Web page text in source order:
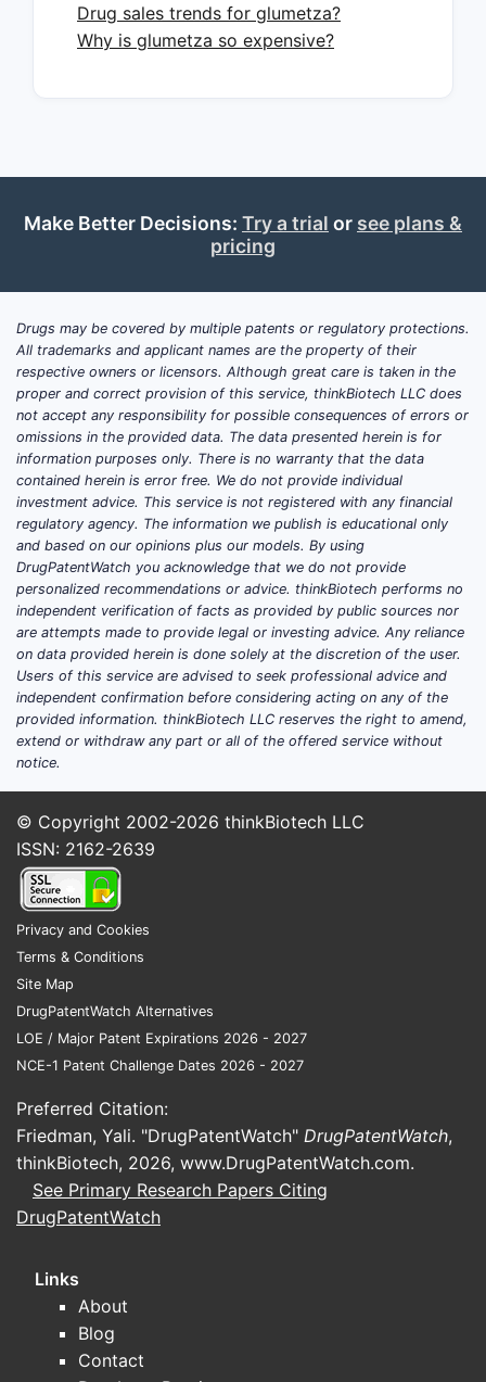
and payer step edits), with any
remaining brand resilience tied to
forward-looking risk is
additional competitors and
contracting dynamics, with
share viadiscounting,
contracting, or product
differentiation.
What is GLUMETZA
(metformin HCl extended-
release) and what market
does it compete in?
Direct answer:GLUMETZA ismetformin
hydrochloride extended-release (ER)
for type 2 diabetes, competing in a
crowded class wheregeneric metformin
(ER and IR) sets the economic ceiling.
Therapeutic category and
Indication:Type 2 diabetes
mellitus
Clinical positioning: metformin ER
intended to improve tolerability
immediate-release schedules, and
to support once-daily
administration patterns.
Competitive set that matters
commercially
GLUMETZA’s economic benchmark is
not “all diabetes drugs,” butthe
metformin ER and metformin IR
manufacturers, aggressive price
Generic metformin IR
Drug sales trends for glumetza?
Why is glumetza so expensive?
Make Better Decisions: Try a trial or see plans &
pricing
Drugs may be covered by multiple patents or regulatory protections.
All trademarks and applicant names are the property of their
respective owners or licensors. Although great care is taken in the
proper and correct provision of this service, thinkBiotech LLC does
not accept any responsibility for possible consequences of errors or
omissions in the provided data. The data presented herein is for
information purposes only. There is no warranty that the data
contained herein is error free. We do not provide individual
investment advice. This service is not registered with any financial
regulatory agency. The information we publish is educational only
and based on our opinions plus our models. By using
DrugPatentWatch you acknowledge that we do not provide
personalized recommendations or advice. thinkBiotech performs no
independent verification of facts as provided by public sources nor
are attempts made to provide legal or investing advice. Any reliance
on data provided herein is done solely at the discretion of the user.
Users of this service are advised to seek professional advice and
independent confirmation before considering acting on any of the
provided information. thinkBiotech LLC reserves the right to amend,
extend or withdraw any part or all of the offered service without
notice.
© Copyright 2002-2026 thinkBiotech LLC
ISSN: 2162-2639
Privacy and Cookies
Terms & Conditions
Site Map
DrugPatentWatch Alternatives
LOE / Major Patent Expirations 2026 - 2027
NCE-1 Patent Challenge Dates 2026 - 2027
Preferred Citation:
Friedman, Yali. "DrugPatentWatch" DrugPatentWatch,
thinkBiotech, 2026, www.DrugPatentWatch.com.
See Primary Research Papers Citing
DrugPatentWatch
Links
About
Blog
Contact